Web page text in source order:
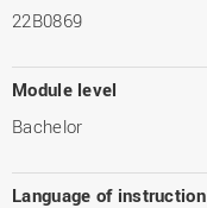
22B0869
Module level
Bachelor
Language of instruction